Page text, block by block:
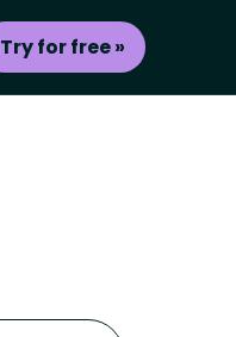
Try for free »